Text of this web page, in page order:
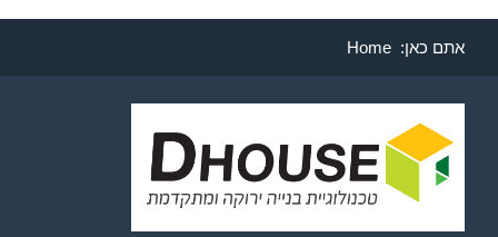
אתם כאן: Home